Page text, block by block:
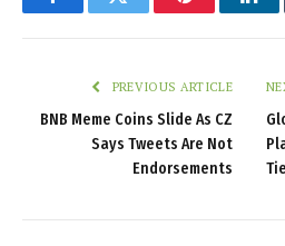
FacebookTwitter Pinterest
PREVIOUS ARTICLE
BNB Meme Coins Slide As CZ
Says Tweets Are Not
Endorsements